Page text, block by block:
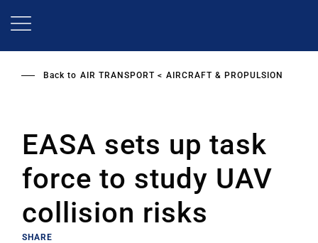
Back to AIR TRANSPORT AIRCRAFT & PROPULSION
EASA sets up task
force to study UAV
collision risks
SHARE